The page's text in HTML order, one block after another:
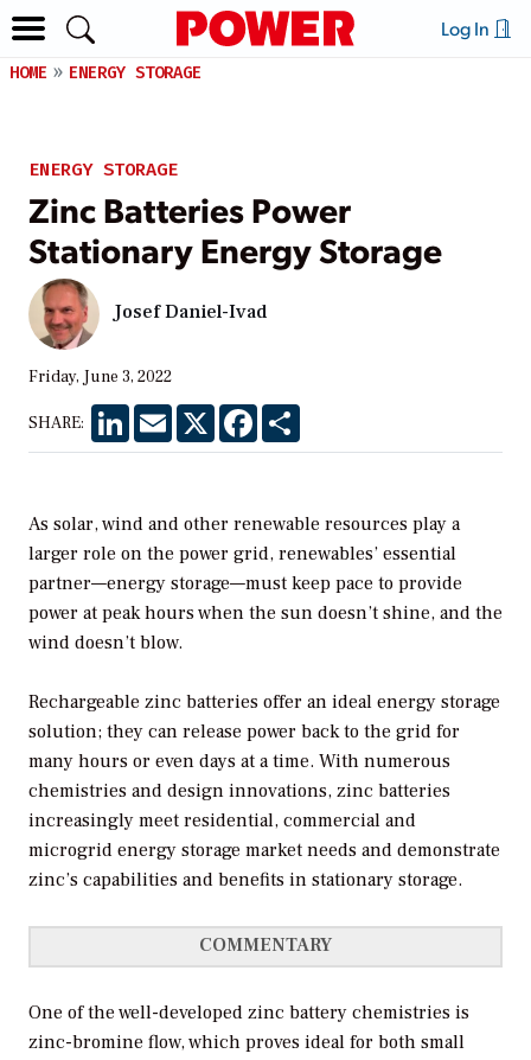
Log In
HOME ENERGY STORAGE
ENERGY STORAGE
Zinc Batteries Power
Stationary Energy Storage
Josef Daniel-Ivad
Friday, June 3, 2022
SHARE: LinkedInEmail X Facebook
As solar, wind and other renewable resources play a
larger role on the power grid, renewables’ essential
partner—energy storage—must keep pace to provide
power at peak hours when the sun doesn’t shine, and the
wind doesn’t blow.
Rechargeable zinc batteries offer an ideal energy storage
solution; they can release power back to the grid for
many hours or even days at a time. With numerous
chemistries and design innovations, zinc batteries
increasingly meet residential, commercial and
microgrid energy storage market needs and demonstrate
zinc’s capabilities and benefits in stationary storage.
COMMENTARY
One of the well-developed zinc battery chemistries is
zinc-bromine flow, which proves ideal for both small